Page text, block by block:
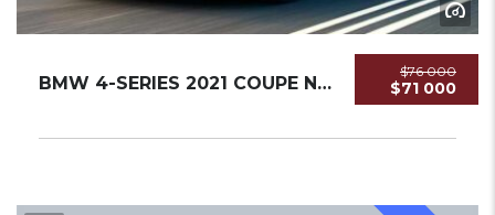
$76 000
$71 000
BMW 4-SERIES 2021 COUPE NEW